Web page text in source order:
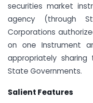
securities market
agency (through
Corporations
on one Instrument
appropriately
State Governments.
Salient Features